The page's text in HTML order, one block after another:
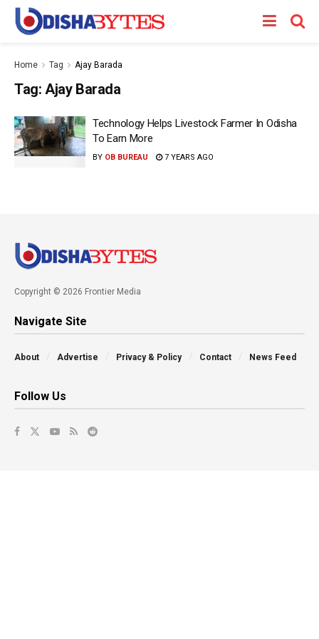
Home Tag Ajay Barada
Tag: Ajay Barada
Technology Helps Livestock Farmer In Odisha
To Earn More
BY OB BUREAU 7 YEARS AGO
Copyright © 2026 Frontier Media
Navigate Site
About Advertise Privacy & Policy Contact News Feed
Follow Us